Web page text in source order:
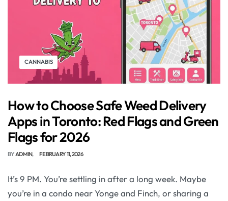
CANNABIS
How to Choose Safe Weed Delivery
Apps in Toronto: Red Flags and Green
Flags for 2026
BYADMIN FEBRUARY 11, 2026
It’s 9 PM. You’re settling in after a long week. Maybe
you’re in a condo near Yonge and Finch, or sharing a